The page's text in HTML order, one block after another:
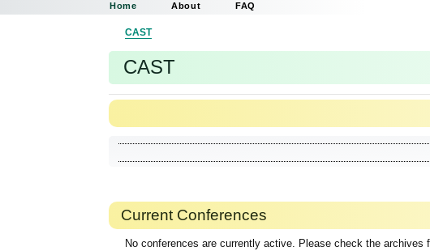
Home About FAQ
CAST
CAST
Current Conferences
No conferences are currently active. Please check the archives